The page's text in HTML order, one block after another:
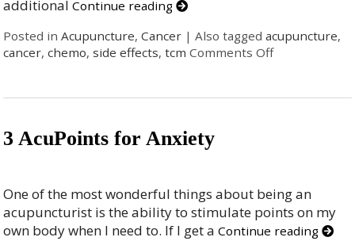
additionalContinue reading
Posted inAcupuncture,Cancer |Also taggedacupuncture,
cancer,chemo,side effects,tcm Comments Off
3 AcuPoints for Anxiety
One of the most wonderful things about being an
acupuncturist is the ability to stimulate points on my
own body when I need to. If I get aContinue reading